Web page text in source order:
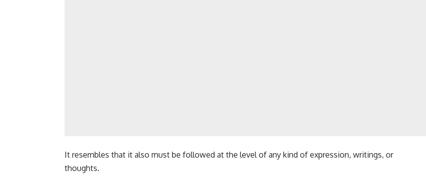
It resembles that it also must be followed at the level of any kind of expression, writings, or
thoughts.